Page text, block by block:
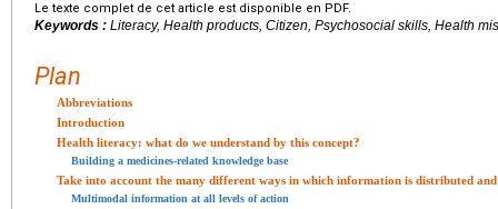
Le texte complet de cet article est disponible en PDF.
Keywords : Literacy, Health products, Citizen, Psychosocial skills, Health
Plan
Abbreviations
Introduction
Health literacy: what do we understand by this concept?
Building a medicines-related knowledge base
Take into account the many different ways in which information is distributed and
Multimodal information at all levels of action